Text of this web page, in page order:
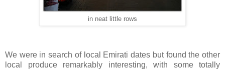
in neat little rows
We were in search of local Emirati dates but found the other
local produce remarkably interesting, with some totally